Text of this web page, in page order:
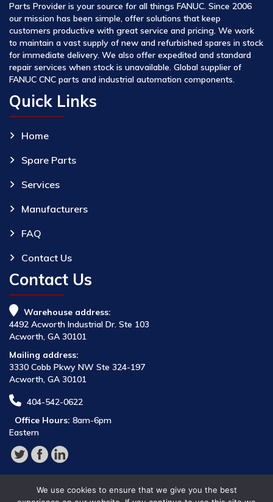
Parts Provider is your source for all things FANUC. Since 2006
our mission has been simple, offer solutions that keep
customers productive with great service and pricing. We work
to maintain a vast supply of new and refurbished spares in stock
for immediate delivery. We also offer expedited and standard
repair services when stock is unavailable. Global supplier of
FANUC CNC parts and industrial automation components.
Quick Links
Home
Spare Parts
Services
Manufacturers
FAQ
Contact Us
Contact Us
Warehouse address:
4492 Acworth Industrial Dr. Ste 103
Acworth, GA 30101
Mailing address:
3330 Cobb Pkwy NW Ste 324-197
Acworth, GA 30101
404-542-0622
Office Hours: 8am-6pm
Eastern
We use cookies to ensure that we give you the best